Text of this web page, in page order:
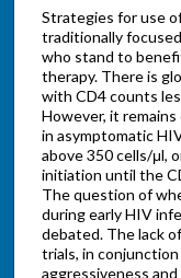
Strategies for use
traditionally
who stand to
therapy. There is
with CD4 counts
However, it
in asymptomatic
above 350 cells/μl,
initiation until the
The question of
during early HIV
debated. The lack
trials, in
aggressiveness